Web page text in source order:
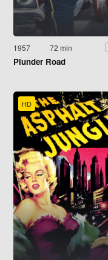
1957 72 min
Plunder Road
HD